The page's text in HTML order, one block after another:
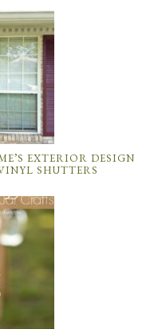
EXTERIOR DESIGN
SHUTTERS